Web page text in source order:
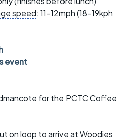
speed: 11-12mph (18-19kph
event
for the PCTC Coffee
on loop to arrive at Woodies